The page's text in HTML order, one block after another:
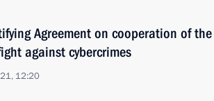
Agreement on cooperation of
against cybercrimes
12:20